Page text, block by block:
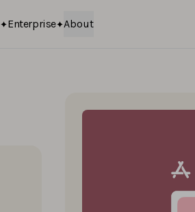
Enterprise About